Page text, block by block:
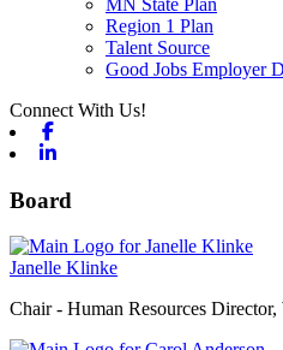
MN State Plan
Region 1 Plan
Talent Source
Good Jobs Employer
Connect With Us!
Board
Janelle Klinke
Chair - Human Resources